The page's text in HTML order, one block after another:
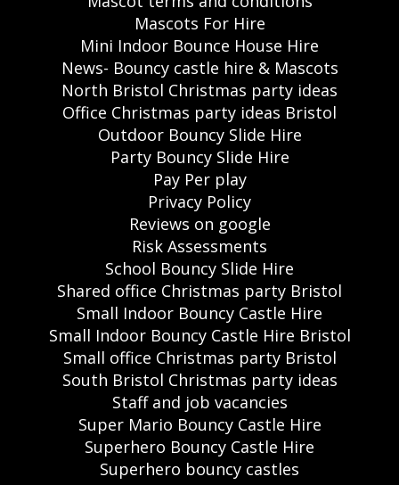
Mascots For Hire
Mini Indoor Bounce House Hire
News- Bouncy castle hire & Mascots
North Bristol Christmas party ideas
Office Christmas party ideas Bristol
Outdoor Bouncy Slide Hire
Party Bouncy Slide Hire
Pay Per play
Privacy Policy
Reviews on google
Risk Assessments
School Bouncy Slide Hire
Shared office Christmas party Bristol
Small Indoor Bouncy Castle Hire
Small Indoor Bouncy Castle Hire Bristol
Small office Christmas party Bristol
South Bristol Christmas party ideas
Staff and job vacancies
Super Mario Bouncy Castle Hire
Superhero Bouncy Castle Hire
Superhero bouncy castles